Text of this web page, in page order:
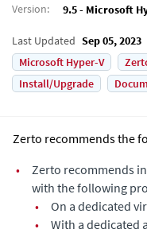
Version: 9.5 - Microsoft
Last Updated Sep 05, 2023
Microsoft Hyper-V
Install/Upgrade
Zerto recommends the
•
Zerto recommends
with the following
•
On a dedicated
•
With a dedicated